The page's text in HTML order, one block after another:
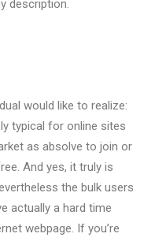
description.
would like to realize:
typical for online sites
as absolve to join or
And yes, it truly is
the bulk users
actually a hard time
webpage. If you’re